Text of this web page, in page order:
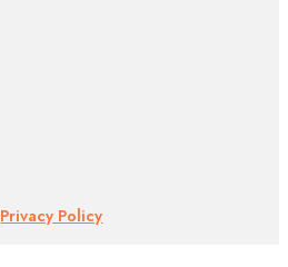
Privacy Policy